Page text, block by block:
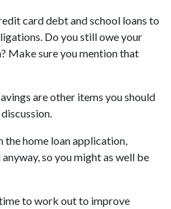
card debt and school loans to
Do you still owe your
Make sure you mention that
are other items you should
the home loan application,
so you might as well be
to work out to improve